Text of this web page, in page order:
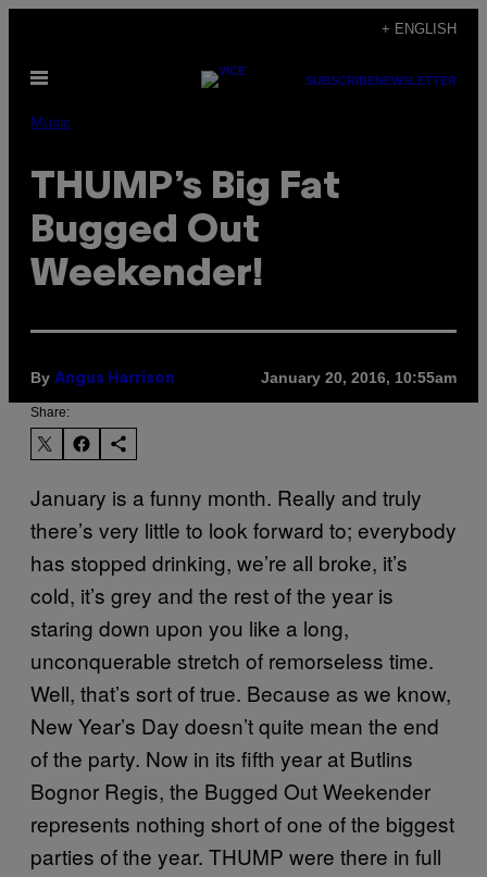
content
+ ENGLISH
Open
SUBSCRIBENEWSLETTER
Music
THUMP’s Big Fat
Bugged Out
Weekender!
By Angus Harrison January 20, 2016, 10:55am
Share:
January is a funny month. Really and truly
there’s very little to look forward to; everybody
has stopped drinking, we’re all broke, it’s
cold, it’s grey and the rest of the year is
staring down upon you like a long,
unconquerable stretch of remorseless time.
Well, that’s sort of true. Because as we know,
New Year’s Day doesn’t quite mean the end
of the party. Now in its fifth year at Butlins
Bognor Regis, the Bugged Out Weekender
represents nothing short of one of the biggest
parties of the year. THUMP were there in full